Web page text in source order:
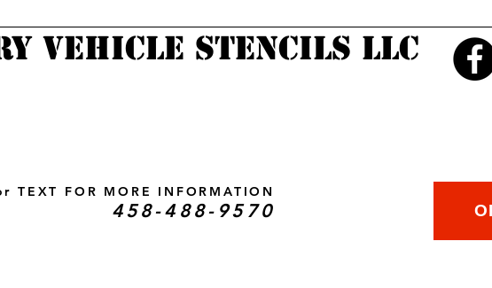
Vehicle Stencils LLC
TEXT FOR MORE INFORMATION
458-488-9570